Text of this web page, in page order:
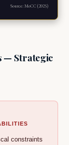
Source: MoCC (2025)
— Strategic
constraints